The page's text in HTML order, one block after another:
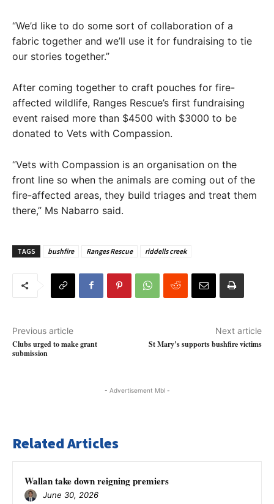
“We’d like to do some sort of collaboration of a
fabric together and we’ll use it for fundraising to tie
our stories together.”
After coming together to craft pouches for fire-
affected wildlife, Ranges Rescue’s first fundraising
event raised more than $4500 with $3000 to be
donated to Vets with Compassion.
“Vets with Compassion is an organisation on the
front line so when the animals are coming out of the
fire-affected areas, they build triages and treat them
there,” Ms Nabarro said.
TAGS bushfire Ranges Rescue riddells creek
Previous article
Clubs urged to make grant
submission
Next article
St Mary’s supports bushfire victims
- Advertisement Mbl -
Related Articles
Wallan take down reigning premiers
June 30, 2026